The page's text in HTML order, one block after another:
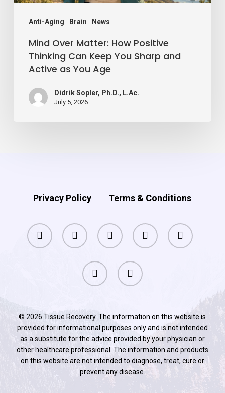
Anti-Aging Brain News
You
Sharp
Active
Mind Over Matter: How Positive
Thinking Can Keep You Sharp and
Active as You Age
Didrik Sopler, Ph.D., L.Ac.
July 5, 2026
Privacy Policy Terms & Conditions
facebook pinterest linkedin youtube instagram
phone email
© 2026 Tissue Recovery. The information on this website is
provided for informational purposes only and is not intended
as a substitute for the advice provided by your physician or
other healthcare professional. The information and products
on this website are not intended to diagnose, treat, cure or
prevent any disease.